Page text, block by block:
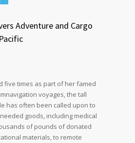
Adventure and Cargo
five times as part of her famed
voyages, the tall
has often been called upon to
goods, including medical
of pounds of donated
materials, to remote